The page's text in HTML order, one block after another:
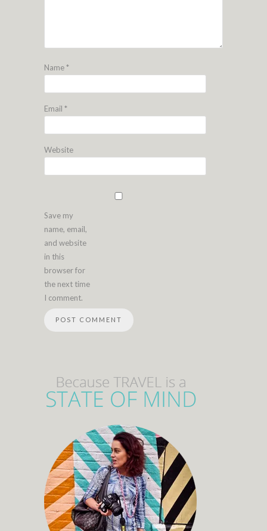
Name*
Email *
Website
Save my
name, email,
and website
in this
browser for
the next time
I comment.